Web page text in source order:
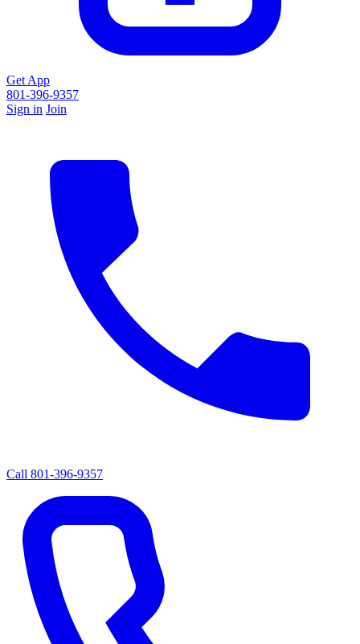
Get App
801-396-9357
Sign in Join
Call 801-396-9357